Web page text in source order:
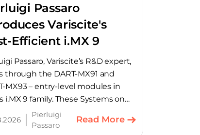
Passaro
Variscite's
Efficient i.MX 9
Passaro, Variscite’s R&D expert,
through the DART-MX91 and
MX93 – entry-level modules in
i.MX 9 family. These Systems on
provide product teams a
cost-optimized starting point
Pierluigi
Passaro
Read More